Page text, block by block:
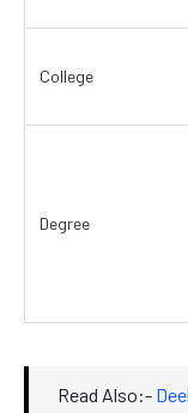
College
Degree
Read Also:-